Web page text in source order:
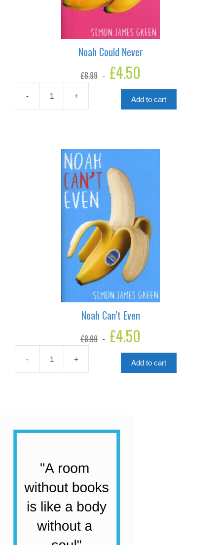
Noah Could Never
£8.99
Original
price
£4.50
is:
£4.50.
-
Could
+ Add to cart
Noah Can’t Even
£8.99
Original
price
£4.50
is:
£4.50.
-
Can't
+ Add to cart